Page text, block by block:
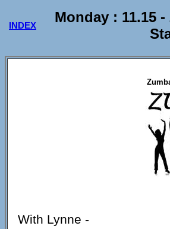
INDEX
Monday : 11.15 -
With Lynne -